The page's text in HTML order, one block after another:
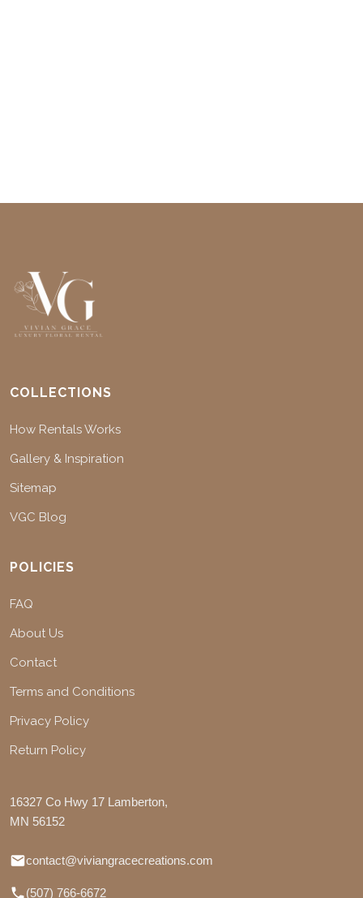
COLLECTIONS
How Rentals Works
Gallery & Inspiration
Sitemap
VGC Blog
POLICIES
FAQ
About Us
Contact
Terms and Conditions
Privacy Policy
Return Policy
16327 Co Hwy 17 Lamberton,
MN 56152
contact@viviangracecreations.com
(507) 766-6672